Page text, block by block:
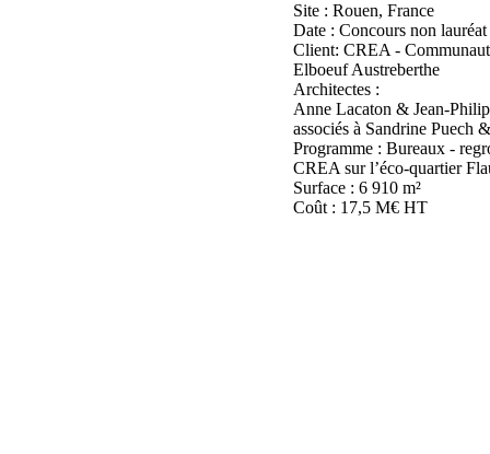
Site : Rouen, France
Date : Concours non
Client: CREA -
Elboeuf Austreberthe
Architectes :
Anne Lacaton & Jean-
associés à Sandrine Puech
Programme : Bureaux -
CREA sur l’éco-quartier
Surface : 6 910 m²
Coût : 17,5 M€ HT